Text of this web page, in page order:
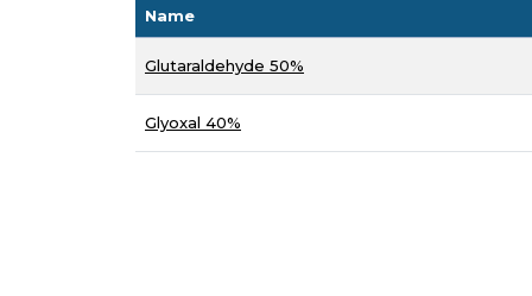
Name
Glutaraldehyde 50%
Glyoxal 40%